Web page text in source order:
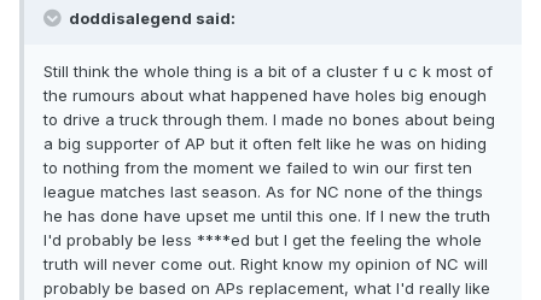
doddisalegend said:
Still think the whole thing is a bit of a cluster f u c k most of
the rumours about what happened have holes big enough
to drive a truck through them. I made no bones about being
a big supporter of AP but it often felt like he was on hiding
to nothing from the moment we failed to win our first ten
league matches last season. As for NC none of the things
he has done have upset me until this one. If I new the truth
I'd probably be less ****ed but I get the feeling the whole
truth will never come out. Right know my opinion of NC will
probably be based on APs replacement, what I'd really like